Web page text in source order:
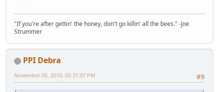
"If you're after gettin' the honey, don't go killin' all the bees." -Joe
Strummer
PPI Debra
#9
November 05, 2010, 05:31:07 PM